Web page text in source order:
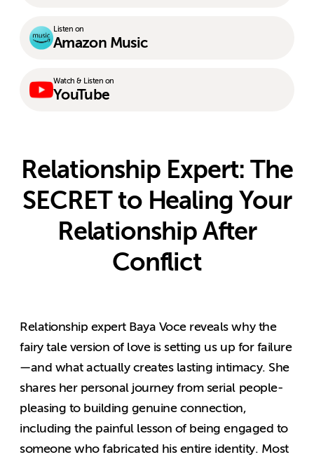
Listen on
Amazon Music
Watch & Listen on
YouTube
Relationship Expert: The
SECRET to Healing Your
Relationship After
Conflict
Relationship expert Baya Voce reveals why the
fairy tale version of love is setting us up for failure
—and what actually creates lasting intimacy. She
shares her personal journey from serial people-
pleasing to building genuine connection,
including the painful lesson of being engaged to
someone who fabricated his entire identity. Most